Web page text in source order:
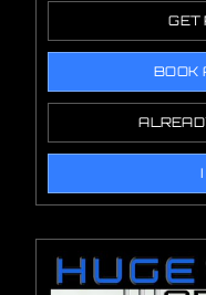
GET
BOOK